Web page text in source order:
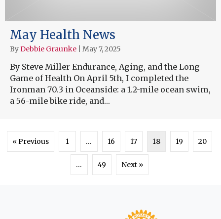
May Health News
ByDebbie Graunke May 7, 2025
By Steve Miller Endurance, Aging, and the Long
Game of Health On April 5th, I completed the
Ironman 70.3 in Oceanside: a 1.2-mile ocean swim,
a 56-mile bike ride, and…
« Previous 1 … 16 17 18 19 20
… 49 Next »